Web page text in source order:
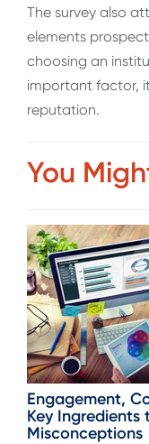
The survey also
elements
choosing an
important factor,
reputation.
You
Engagement,
Key Ingredients
Misconceptions